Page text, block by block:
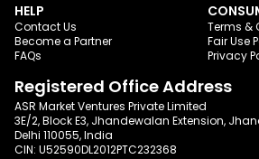
HELP
Contact Us
Become a Partner
FAQs
Terms &
Fair Use
Privacy
Registered Office Address
ASR Market Ventures Private Limited
3E/2, Block E3, Jhandewalan Extension,
Delhi 110055, India
CIN: U52590DL2012PTC232368